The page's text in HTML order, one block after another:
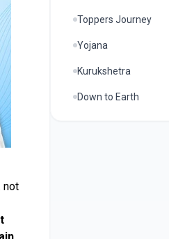
not
Toppers Journey
Yojana
Kurukshetra
Down to Earth